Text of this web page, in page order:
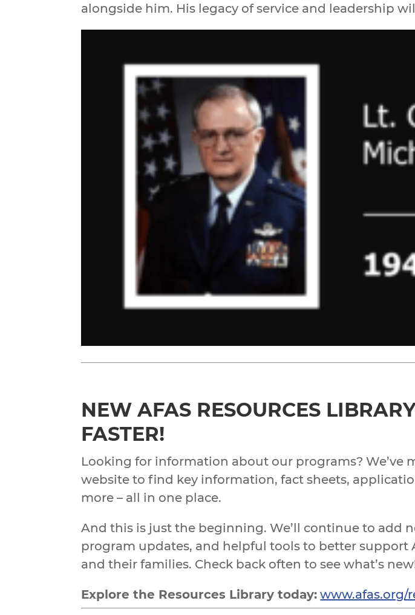
alongside him. His legacy of service and leadership
NEW AFAS RESOURCES
FASTER!
Looking for information about our programs? We’ve
website to find key information, fact sheets,
more – all in one place.
And this is just the beginning. We’ll continue to add
program updates, and helpful tools to better support
and their families. Check back often to see what’s
Explore the Resources Library today: www.afas.org/